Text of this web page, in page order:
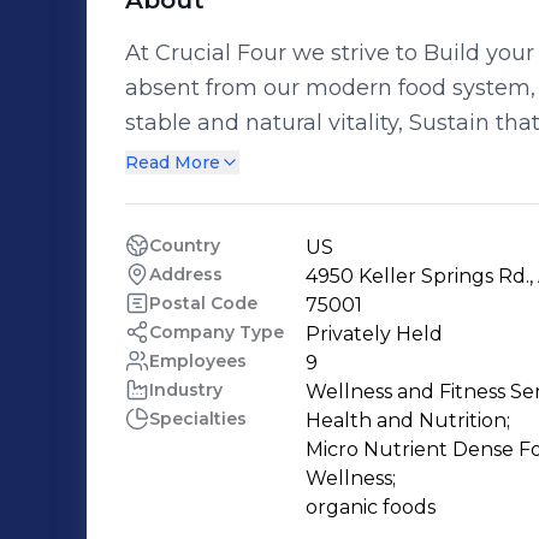
At Crucial Four we strive to Build
absent from our modern food
stable and natural vitality, Sustain
Thrive in ways you never thought possible. Crucial Four is a nutrition
why our company transcends
Emotion to support your overall health goals. Whatever your age or
of health and fitness, Crucial Four
goals. From seniors to performance
moms, better nutrition is central to your
Four sources wild heirloom and
create our natural supplements and
support your quest to restore,
Read More
Country US
Address 4950 Keller Springs Rd.,
Postal Code 75001
Company Type Privately Held
Employees 9
Industry Wellness and Fitness
Specialties
Health and Nutrition;
Micro Nutrient Dense
Wellness;
organic foods